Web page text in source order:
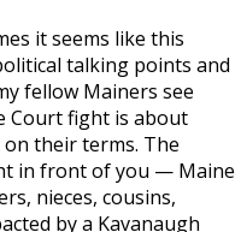
it seems like this
talking points and
fellow Mainers see
Court fight is about
on their terms. The
in front of you — Maine
nieces, cousins,
by a Kavanaugh